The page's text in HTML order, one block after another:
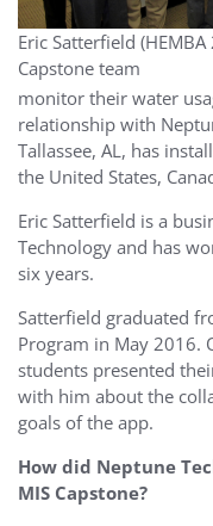
Eric Satterfield
Capstone team
monitor their water
relationship with
Tallassee, AL, has
the United States,
Eric Satterfield is a
Technology and has
six years.
Satterfield graduated
Program in May 2016.
students presented
with him about the
goals of the app.
How did Neptune
MIS Capstone?